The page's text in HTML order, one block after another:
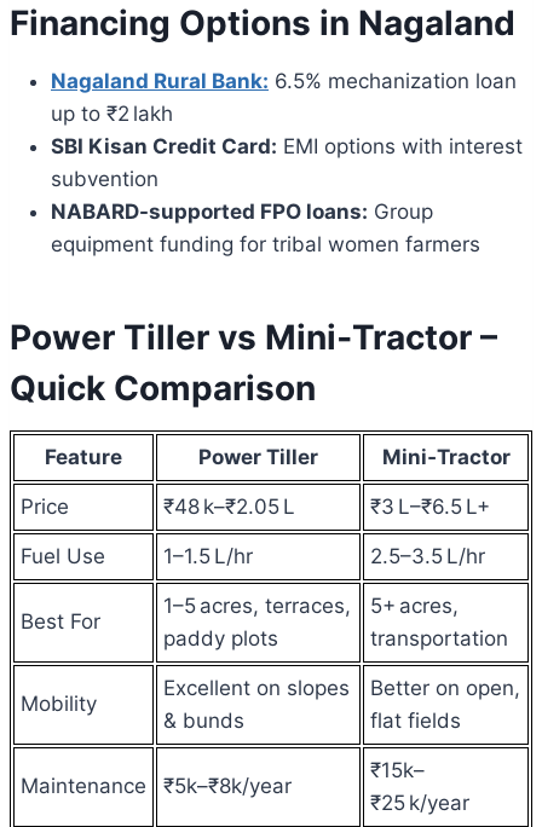
Financing Options in Nagaland
Nagaland Rural Bank: 6.5% mechanization loan
up to ₹2 lakh
SBI Kisan Credit Card: EMI options with interest
subvention
NABARD-supported FPO loans: Group
equipment funding for tribal women farmers
Power Tiller vs Mini‑Tractor –
Quick Comparison
Feature Power Tiller Mini‑Tractor
Price ₹48 k–₹2.05 L ₹3 L–₹6.5 L+
Fuel Use 1–1.5 L/hr 2.5–3.5 L/hr
Best For
1–5 acres, terraces,
paddy plots
5+ acres,
transportation
Mobility
Excellent on slopes
& bunds
Better on open,
flat fields
Maintenance ₹5k–₹8k/year
₹15k–
₹25 k/year